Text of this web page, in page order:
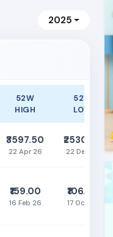
2025
52W
HIGH
52W
LOW
₹3597.50
22 Apr 26
₹2530.00
22 Dec 25
₹159.00
16 Feb 26
₹106.00
17 Oct 25